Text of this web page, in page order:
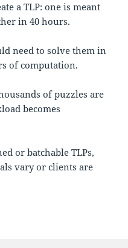
a TLP: one is meant
in 40 hours.
need to solve them in
of computation.
of puzzles are
becomes
or batchable TLPs,
vary or clients are
reveal later: a scalable